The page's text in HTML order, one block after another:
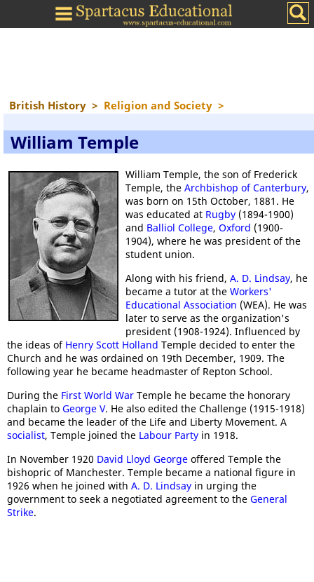
British History > Religion and Society >
William Temple
William Temple, the son of Frederick
Temple, the Archbishop of Canterbury,
was born on 15th October, 1881. He
was educated at Rugby(1894-1900)
and Balliol College, Oxford (1900-
1904), where he was president of the
student union.
Along with his friend, A. D. Lindsay, he
became a tutor at the Workers'
Educational Association (WEA). He was
later to serve as the organization's
president (1908-1924). Influenced by
the ideas of Henry Scott Holland Temple decided to enter the
Church and he was ordained on 19th December, 1909. The
following year he became headmaster of Repton School.
During the First World War Temple he became the honorary
chaplain to George V. He also edited the Challenge (1915-1918)
and became the leader of the Life and Liberty Movement. A
socialist, Temple joined the Labour Party in 1918.
In November 1920 David Lloyd George offered Temple the
bishopric of Manchester. Temple became a national figure in
1926 when he joined with A. D. Lindsay in urging the
government to seek a negotiated agreement to the General
Strike.